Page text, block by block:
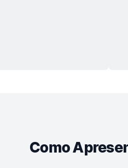
Como